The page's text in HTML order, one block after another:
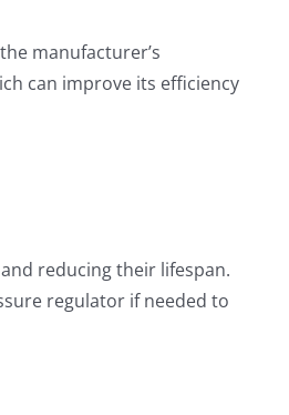
manufacturer’s
can improve its efficiency
reducing their lifespan.
regulator if needed to